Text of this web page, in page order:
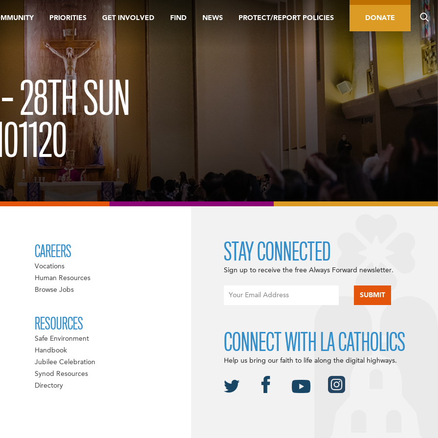
PRIORITIES GET INVOLVED FIND NEWS PROTECT/REPORT POLICIES DONATE
28TH SUN
CAREERS
Vocations
Human Resources
Browse Jobs
RESOURCES
Safe Environment
Handbook
Jubilee Celebration
Synod Resources
Directory
STAY CONNECTED
Sign up to receive the free Always Forward newsletter.
CONNECT WITH LA CATHOLICS
Help us bring our faith to life along the digital highways.